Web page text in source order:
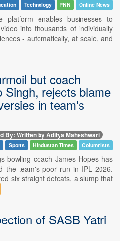
Technology PNN Online News
enables businesses to
into thousands of individually
- automatically, at scale, and
but coach
Singh, rejects blame
in team's
By: Written by Aditya Maheshwari
Sports Hindustan Times Columnists
bowling coach James Hopes has
the team's poor run in IPL 2026.
six straight defeats, a slump that
of SASB Yatri